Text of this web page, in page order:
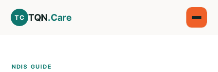
TC TQN.Care
NDIS GUIDE